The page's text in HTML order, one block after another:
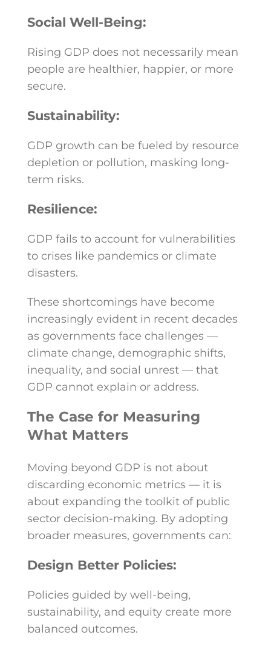
Social Well-Being:
Rising GDP does not necessarily mean
people are healthier, happier, or more
secure.
Sustainability:
GDP growth can be fueled by resource
depletion or pollution, masking long-
term risks.
Resilience:
GDP fails to account for vulnerabilities
to crises like pandemics or climate
disasters.
These shortcomings have become
increasingly evident in recent decades
as governments face challenges —
climate change, demographic shifts,
inequality, and social unrest — that
GDP cannot explain or address.
The Case for Measuring
What Matters
Moving beyond GDP is not about
discarding economic metrics — it is
about expanding the toolkit of public
sector decision-making. By adopting
broader measures, governments can:
Design Better Policies:
Policies guided by well-being,
sustainability, and equity create more
balanced outcomes.